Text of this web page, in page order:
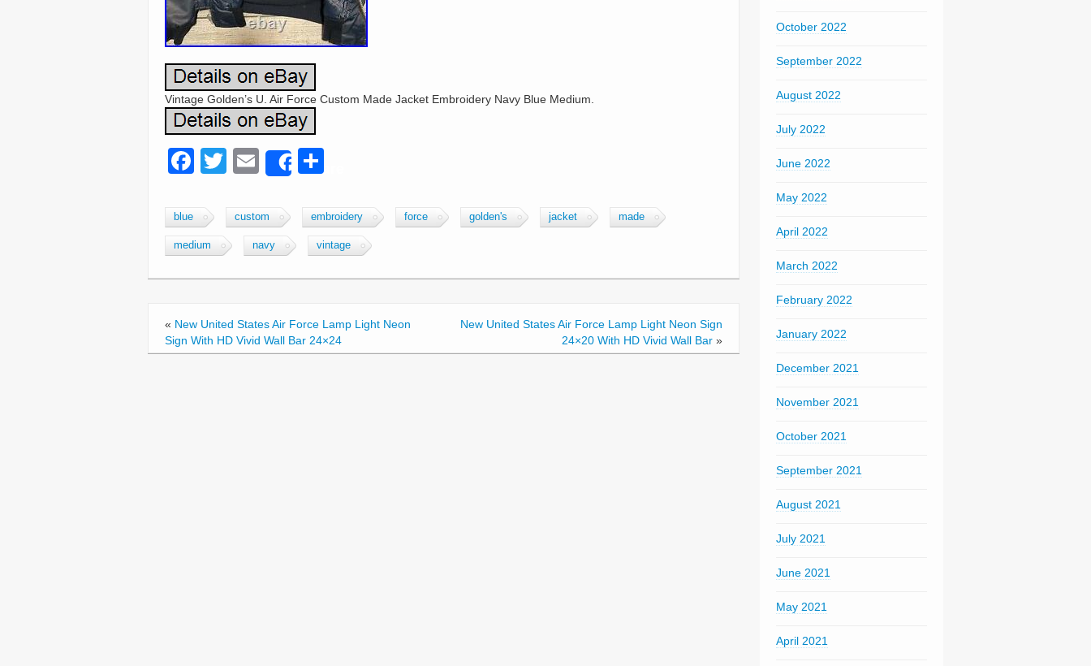
Vintage Golden’s U. Air Force Custom Made Jacket Embroidery Navy Blue Medium.
F
c
e
b
o
k
T
tt
er
E
ail
Share
ar
e
blue custom embroidery force golden's jacket made
medium navy vintage
« New United States Air Force Lamp Light Neon
Sign With HD Vivid Wall Bar 24×24
New United States Air Force Lamp Light Neon Sign
24×20 With HD Vivid Wall Bar»
October 2022
September 2022
August 2022
July 2022
June 2022
May 2022
April 2022
March 2022
February 2022
January 2022
December 2021
November 2021
October 2021
September 2021
August 2021
July 2021
June 2021
May 2021
April 2021